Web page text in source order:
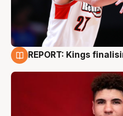
REPORT: Kings